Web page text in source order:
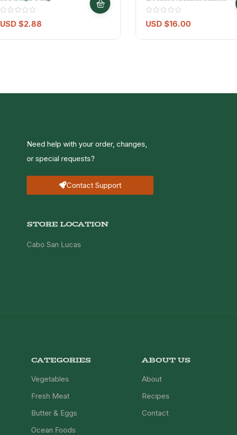
USD $2.88
Water – 6 Pack (500ml
Each)
USD $16.00
Need help with your order, changes,
or special requests?
Contact Support
STORE LOCATION
Cabo San Lucas
CATEGORIES
Vegetables
Fresh Meat
Butter & Eggs
Ocean Foods
ABOUT US
About
Recipes
Contact